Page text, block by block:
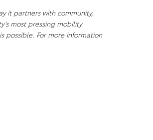
it partners with community,
most pressing mobility
possible. For more information